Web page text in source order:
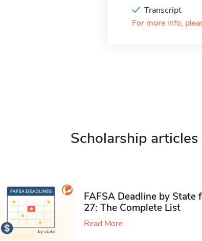
Transcript
For more info,
Scholarship
FAFSA Deadline by State
27: The Complete List
Read More